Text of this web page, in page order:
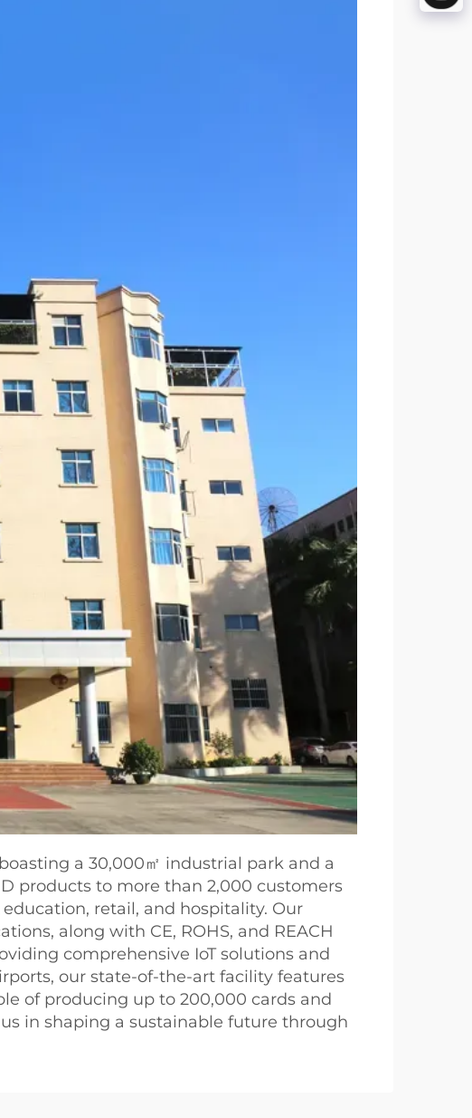
a 30,000㎡ industrial park and a
products to more than 2,000 customers
retail, and hospitality. Our
along with CE, ROHS, and REACH
comprehensive IoT solutions and
our state-of-the-art facility features
of producing up to 200,000 cards and
in shaping a sustainable future through